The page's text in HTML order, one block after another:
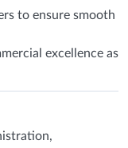
to ensure smooth
excellence as